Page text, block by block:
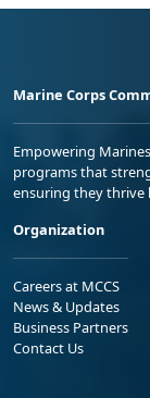
Marine Corps
Empowering
programs that
ensuring they
Organization
Careers at MCCS
News & Updates
Business Partners
Contact Us